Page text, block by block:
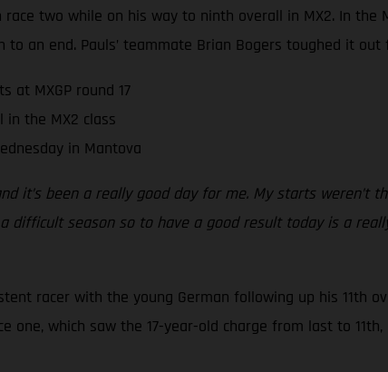
two while on his way to ninth overall in MX2. In the
to an end. Pauls’ teammate Brian Bogers toughed it
at MXGP round 17
the MX2 class
in Mantova
it’s been a really good day for me. My starts
difficult season so to have a good result today is a
racer with the young German following up his 11th
one, which saw the 17-year-old charge from last to